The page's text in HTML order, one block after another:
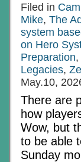
Filed in
Mike, The
system
on Hero
Preparation,
Legacies,
May.10,
There are
how
Wow, but
to be able
Sunday